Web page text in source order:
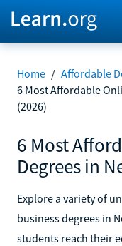
Home / Affordable
6 Most Affordable
(2026)
6 Most
Degrees in
Explore a variety of
business degrees in
students reach their